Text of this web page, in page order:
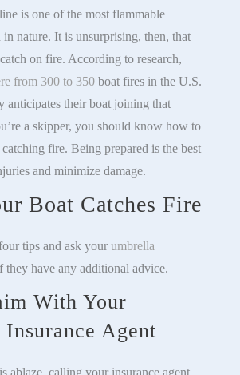
is one of the most flammable
in nature. It is unsurprising, then, that
on fire. According to research,
from 300 to 350 boat fires in the U.S.
anticipates their boat joining that
a skipper, you should know how to
fire. Being prepared is the best
and minimize damage.
Boat Catches Fire
tips and ask your umbrella
they have any additional advice.
With Your
Agent